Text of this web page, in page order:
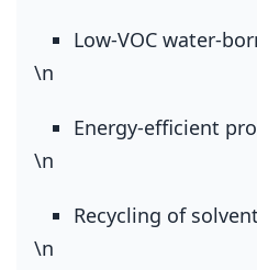
Low‑VOC
\n
Energy‑efficient
\n
Recycling of
\n